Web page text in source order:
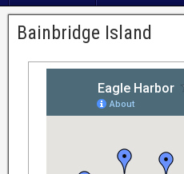
Bainbridge Island